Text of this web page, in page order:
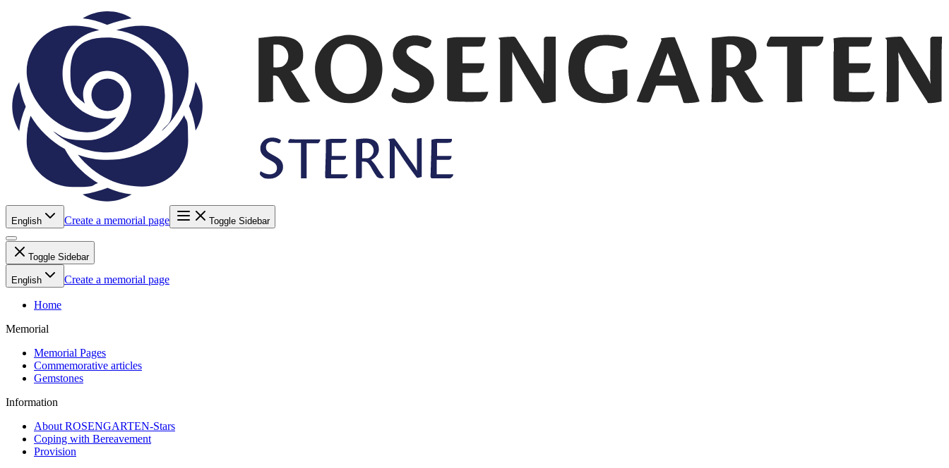
English Create a memorial page Toggle Sidebar
Toggle Sidebar
English Create a memorial page
Home
Memorial
Memorial Pages
Commemorative articles
Gemstones
Information
About ROSENGARTEN-Stars
Coping with Bereavement
Provision